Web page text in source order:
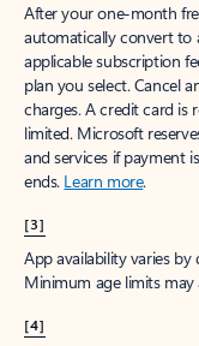
After your one-month
automatically convert to
applicable subscription
plan you select. Cancel
charges. A credit card is
limited. Microsoft
and services if payment
ends. Learn more.
[3]
App availability varies
Minimum age limits
[4]